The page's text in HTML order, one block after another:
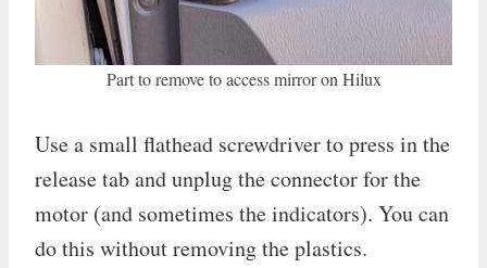
Part to remove to access mirror on Hilux
Use a small flathead screwdriver to press in the
release tab and unplug the connector for the
motor (and sometimes the indicators). You can
do this without removing the plastics.